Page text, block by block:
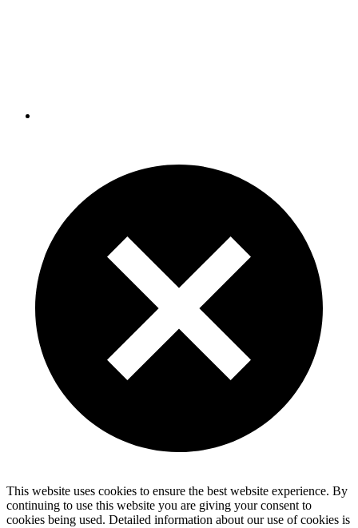
This website uses cookies to ensure the best website experience. By
continuing to use this website you are giving your consent to
cookies being used. Detailed information about our use of cookies is